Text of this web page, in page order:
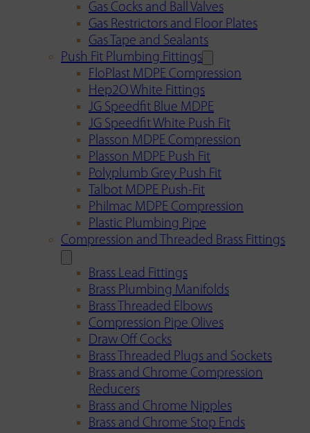
Gas Cocks and Ball Valves
Gas Restrictors and Floor Plates
Gas Tape and Sealants
Push Fit Plumbing Fittings
FloPlast MDPE Compression
Hep2O White Fittings
JG Speedfit Blue MDPE
JG Speedfit White Push Fit
Plasson MDPE Compression
Plasson MDPE Push Fit
Polyplumb Grey Push Fit
Talbot MDPE Push-Fit
Philmac MDPE Compression
Plastic Plumbing Pipe
Compression and Threaded Brass Fittings
Brass Lead Fittings
Brass Plumbing Manifolds
Brass Threaded Elbows
Compression Pipe Olives
Draw Off Cocks
Brass Threaded Plugs and Sockets
Brass and Chrome Compression
Reducers
Brass and Chrome Nipples
Brass and Chrome Stop Ends